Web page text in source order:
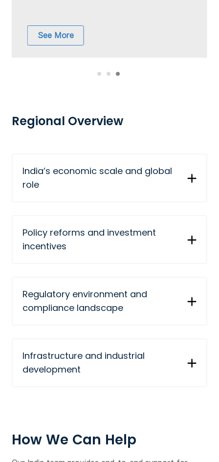
See More
Regional Overview
India’s economic scale and global
role
Policy reforms and investment
incentives
Regulatory environment and
compliance landscape
Infrastructure and industrial
development
How We Can Help